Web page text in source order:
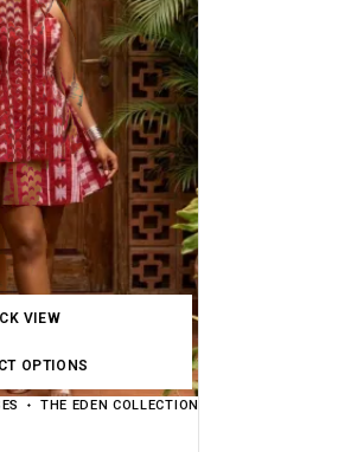
VIEW
OPTIONS
THE EDEN COLLECTION